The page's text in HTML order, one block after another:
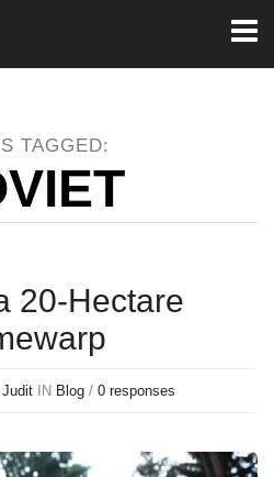
TAGGED:
20-Hectare
Judit IN Blog / 0 responses